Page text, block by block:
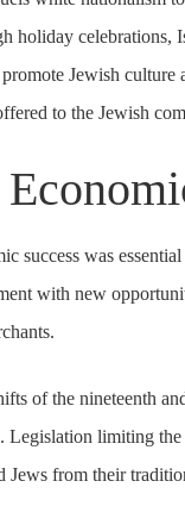
holiday celebrations,
Jewish
to the Jewish
success was
with new
of the nineteenth
Legislation limiting
from their